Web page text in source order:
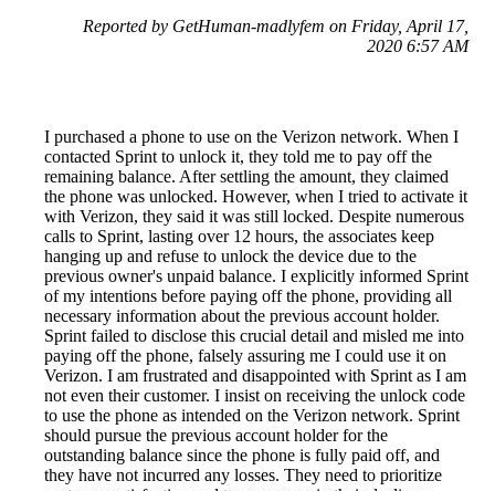
Reported by GetHuman-madlyfem on Friday, April 17,
2020 6:57 AM
I purchased a phone to use on the Verizon network. When I
contacted Sprint to unlock it, they told me to pay off the
remaining balance. After settling the amount, they claimed
the phone was unlocked. However, when I tried to activate it
with Verizon, they said it was still locked. Despite numerous
calls to Sprint, lasting over 12 hours, the associates keep
hanging up and refuse to unlock the device due to the
previous owner's unpaid balance. I explicitly informed Sprint
of my intentions before paying off the phone, providing all
necessary information about the previous account holder.
Sprint failed to disclose this crucial detail and misled me into
paying off the phone, falsely assuring me I could use it on
Verizon. I am frustrated and disappointed with Sprint as I am
not even their customer. I insist on receiving the unlock code
to use the phone as intended on the Verizon network. Sprint
should pursue the previous account holder for the
outstanding balance since the phone is fully paid off, and
they have not incurred any losses. They need to prioritize